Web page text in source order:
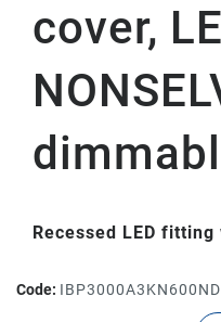
cover,
Recessed LED
Code: IBP3000A3KN600ND